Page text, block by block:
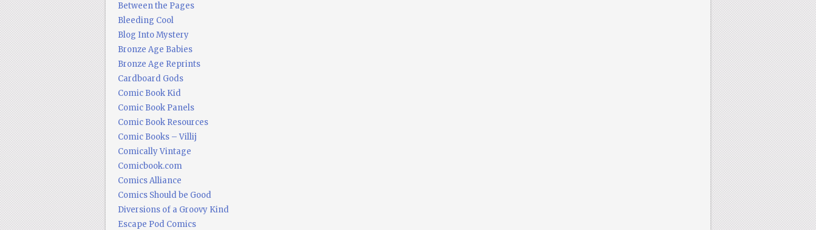
Between the Pages
Bleeding Cool
Blog Into Mystery
Bronze Age Babies
Bronze Age Reprints
Cardboard Gods
Comic Book Kid
Comic Book Panels
Comic Book Resources
Comic Books – Villij
Comically Vintage
Comicbook.com
Comics Alliance
Comics Should be Good
Diversions of a Groovy Kind
Escape Pod Comics